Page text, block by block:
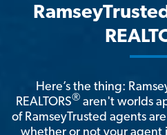
Here’s the thing:
REALTORS® aren't worlds
of RamseyTrusted agents are